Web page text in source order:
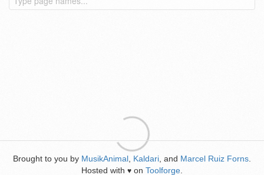
Brought to you by MusikAnimal Kaldari , and Marcel Ruiz Forns
Hosted with ♥ on Toolforge